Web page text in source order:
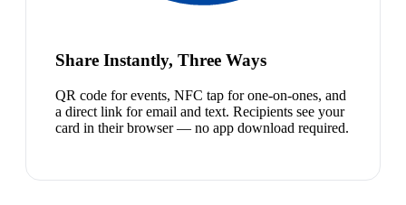
Share Instantly, Three Ways
QR code for events, NFC tap for one-on-ones, and
a direct link for email and text. Recipients see your
card in their browser — no app download required.